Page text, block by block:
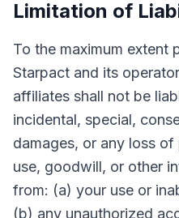
Limitation of
To the maximum extent
Starpact and its
affiliates shall not be
incidental, special,
damages, or any loss
use, goodwill, or other
from: (a) your use or
(b) any unauthorized